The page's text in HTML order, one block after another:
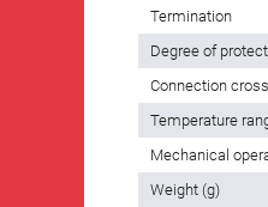
Termination
Degree of
Connection
Temperature
Mechanical
Weight (g)